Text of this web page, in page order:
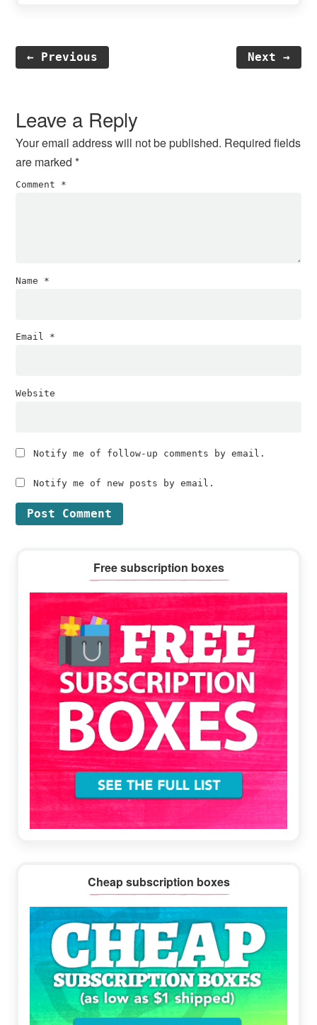
← Previous Next →
Interactions
Leave a Reply
Your email address will not be published. Required fields
are marked*
Comment *
Name *
Email *
Website
Notify me of follow-up comments by email.
Notify me of new posts by email.
Sidebar
Free subscription boxes
Cheap subscription boxes